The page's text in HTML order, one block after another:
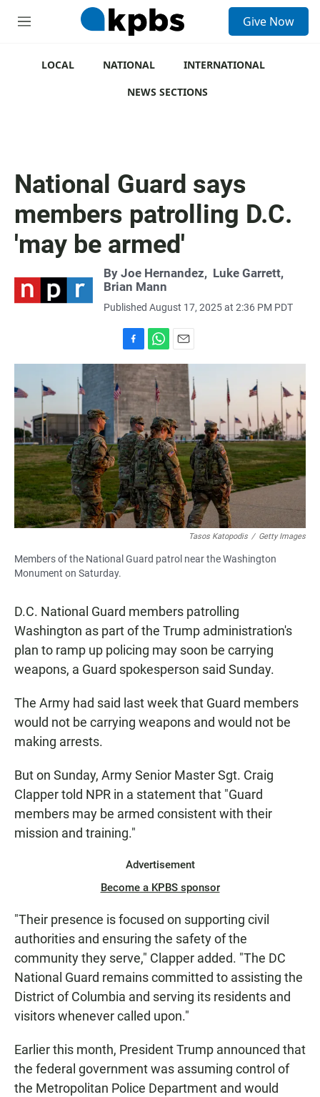
M
Give Now
LOCAL NATIONAL
INTERNATIONAL
NEWS SECTIONS
National Guard says
members patrolling D.C.
'may be armed'
By Joe Hernandez, Luke Garrett,
Brian Mann
Published August 17, 2025 at 2:36 PM PDT
a
c
e
b
o
o
k
h
a
t
s
A
p
p
m
i
l
Tasos Katopodis / Getty Images
Members of the National Guard patrol near the Washington
Monument on Saturday.
D.C. National Guard members patrolling
Washington as part of the Trump administration's
plan to ramp up policing may soon be carrying
weapons, a Guard spokesperson said Sunday.
The Army had said last week that Guard members
would not be carrying weapons and would not be
making arrests.
But on Sunday, Army Senior Master Sgt. Craig
Clapper told NPR in a statement that "Guard
members may be armed consistent with their
mission and training."
Advertisement
Become a KPBS sponsor
"Their presence is focused on supporting civil
authorities and ensuring the safety of the
community they serve," Clapper added. "The DC
National Guard remains committed to assisting the
District of Columbia and serving its residents and
visitors whenever called upon."
Earlier this month, President Trump announced that
the federal government was assuming control of
the Metropolitan Police Department and would